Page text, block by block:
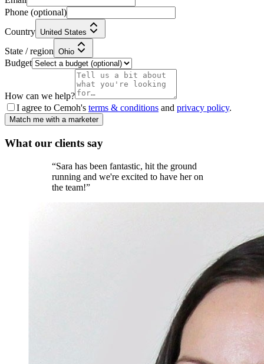
Phone (optional)
Country United States
State / region Ohio
Budget
How can we help?
I agree to Cemoh's terms & conditions and privacy policy.
Match me with a marketer
What our clients say
“Sara has been fantastic, hit the ground
running and we're excited to have her on
the team!”